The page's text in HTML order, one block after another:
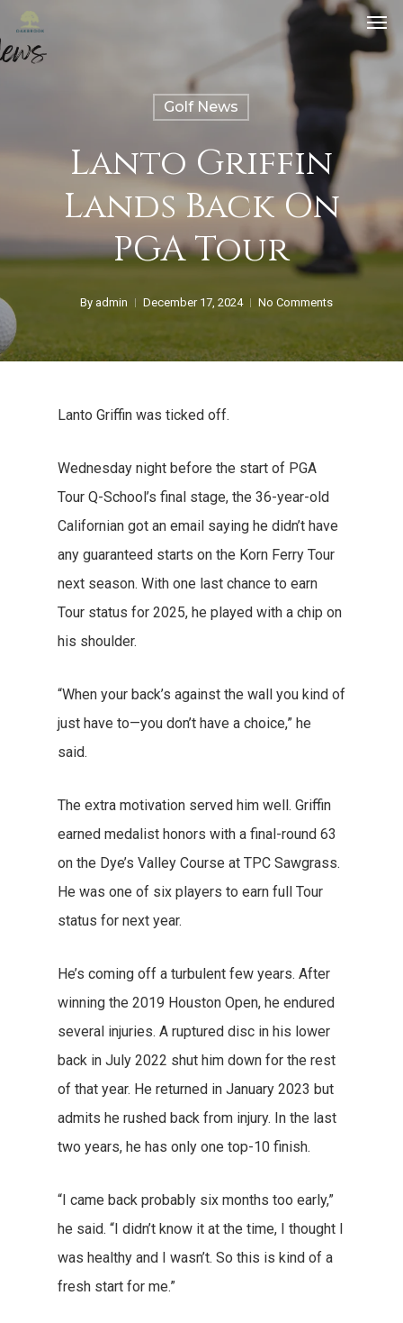
Golf News
Lanto Griffin
Lands Back On
PGA Tour
By admin December 17, 2024 No Comments
Lanto Griffin was ticked off.
Wednesday night before the start of PGA
Tour Q-School’s final stage, the 36-year-old
Californian got an email saying he didn’t have
any guaranteed starts on the Korn Ferry Tour
next season. With one last chance to earn
Tour status for 2025, he played with a chip on
his shoulder.
“When your back’s against the wall you kind of
just have to—you don’t have a choice,” he
said.
The extra motivation served him well. Griffin
earned medalist honors with a final-round 63
on the Dye’s Valley Course at TPC Sawgrass.
He was one of six players to earn full Tour
status for next year.
He’s coming off a turbulent few years. After
winning the 2019 Houston Open, he endured
several injuries. A ruptured disc in his lower
back in July 2022 shut him down for the rest
of that year. He returned in January 2023 but
admits he rushed back from injury. In the last
two years, he has only one top-10 finish.
“I came back probably six months too early,”
he said. “I didn’t know it at the time, I thought I
was healthy and I wasn’t. So this is kind of a
fresh start for me.”